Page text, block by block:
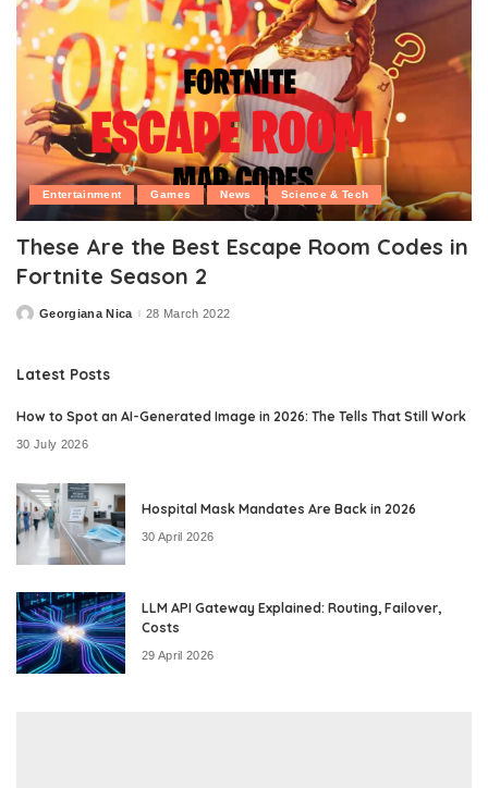
Entertainment Games News Science & Tech
These Are the Best Escape Room Codes in
Fortnite Season 2
PostedGeorgiana Nica 28 March 2022
Latest Posts
How to Spot an AI-Generated Image in 2026: The Tells That Still Work
30 July 2026
Hospital Mask Mandates Are Back in 2026
30 April 2026
LLM API Gateway Explained: Routing, Failover,
Costs
29 April 2026